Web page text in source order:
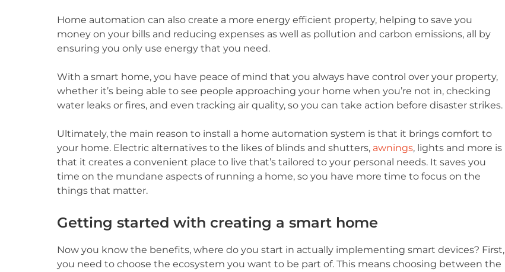
Home automation can also create a more energy efficient property, helping to save you
money on your bills and reducing expenses as well as pollution and carbon emissions, all by
ensuring you only use energy that you need.
With a smart home, you have peace of mind that you always have control over your property,
whether it’s being able to see people approaching your home when you’re not in, checking
water leaks or fires, and even tracking air quality, so you can take action before disaster strikes.
Ultimately, the main reason to install a home automation system is that it brings comfort to
your home. Electric alternatives to the likes of blinds and shutters, awnings, lights and more is
that it creates a convenient place to live that’s tailored to your personal needs. It saves you
time on the mundane aspects of running a home, so you have more time to focus on the
things that matter.
Getting started with creating a smart home
Now you know the benefits, where do you start in actually implementing smart devices? First,
you need to choose the ecosystem you want to be part of. This means choosing between the